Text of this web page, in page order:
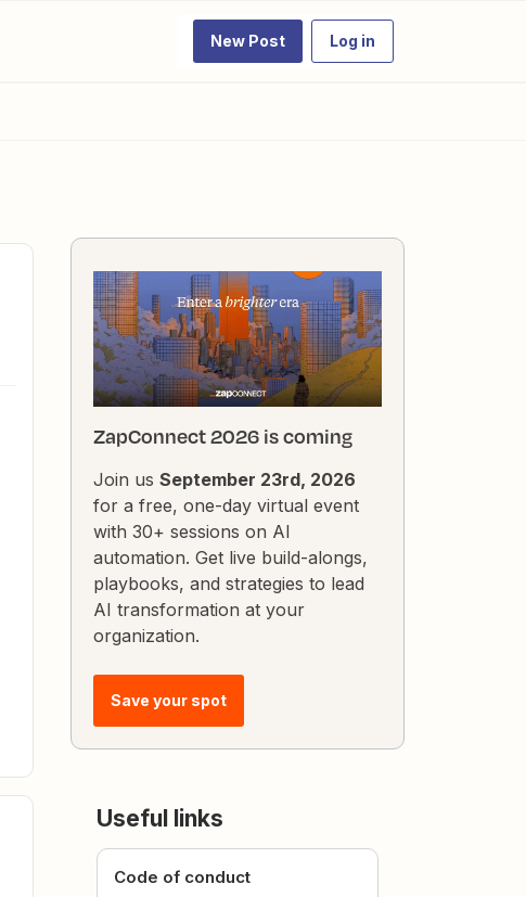
New Post Log in
ZapConnect 2026 is coming
Join us September 23rd, 2026
for a free, one-day virtual event
with 30+ sessions on AI
automation. Get live build-alongs,
playbooks, and strategies to lead
AI transformation at your
organization.
Save your spot
Useful links
Code of conduct